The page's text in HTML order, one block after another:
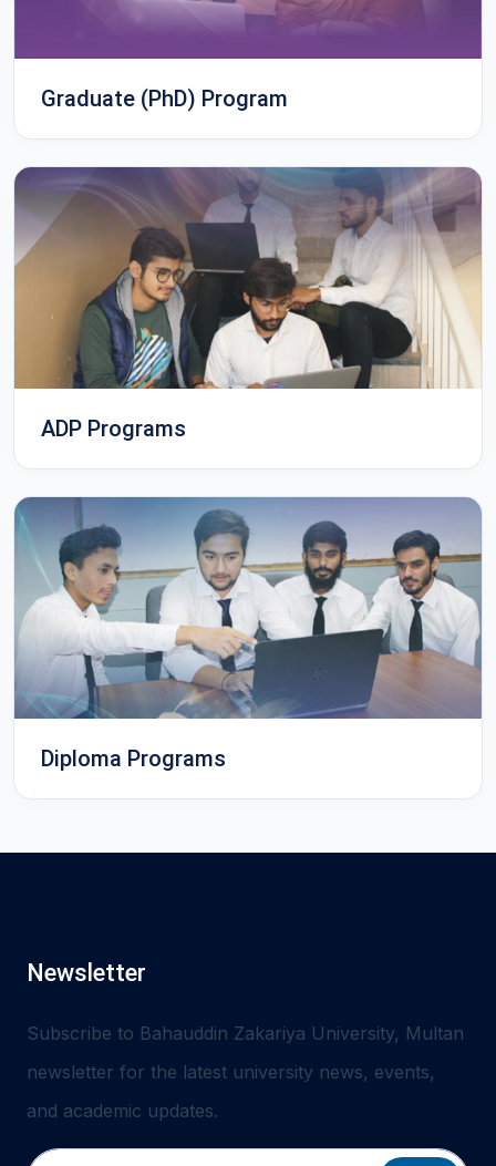
Graduate (PhD) Program
ADP Programs
Diploma Programs
Newsletter
Subscribe to Bahauddin Zakariya University, Multan
newsletter for the latest university news, events,
and academic updates.